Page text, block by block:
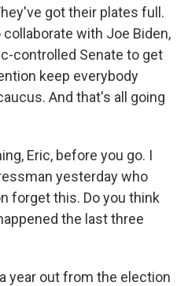
got their plates full.
with Joe Biden,
controlled Senate to get
keep everybody
And that's all going
Eric, before you go. I
yesterday who
forget this. Do you think
the last three
year out from the election